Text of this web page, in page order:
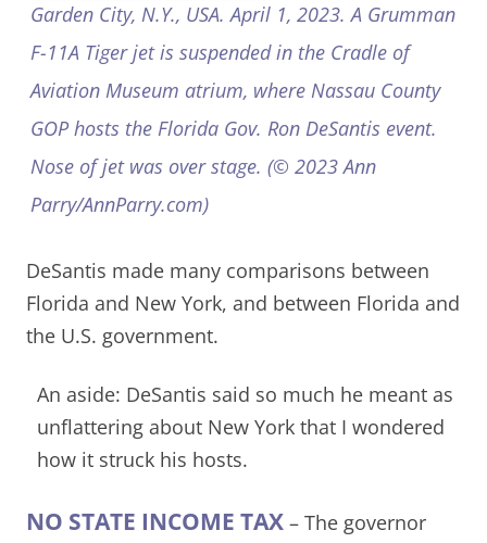
Garden City, N.Y., USA. April 1, 2023. A Grumman
F-11A Tiger jet is suspended in the Cradle of
Aviation Museum atrium, where Nassau County
GOP hosts the Florida Gov. Ron DeSantis event.
Nose of jet was over stage. (© 2023 Ann
Parry/AnnParry.com)
DeSantis made many comparisons between
Florida and New York, and between Florida and
the U.S. government.
An aside: DeSantis said so much he meant as
unflattering about New York that I wondered
how it struck his hosts.
NO STATE INCOME TAX – The governor